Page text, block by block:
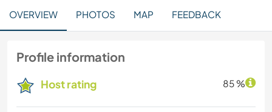
OVERVIEW PHOTOS MAP FEEDBACK
Profile information
Host rating 85 %